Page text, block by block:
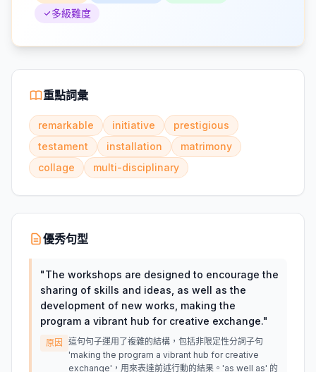
多級難度
重點詞彙
remarkable initiative
prestigious
testament
installation
matrimony
collage
multi-disciplinary
優秀句型
"The workshops are designed to encourage the
sharing of skills and ideas, as well as the
development of new works, making the
program a vibrant hub for creative exchange."
原因
這句句子運用了複雜的結構，包括非限定性分詞子句
'making the program a vibrant hub for creative
exchange'，用來表達前述行動的結果。'as well as' 的